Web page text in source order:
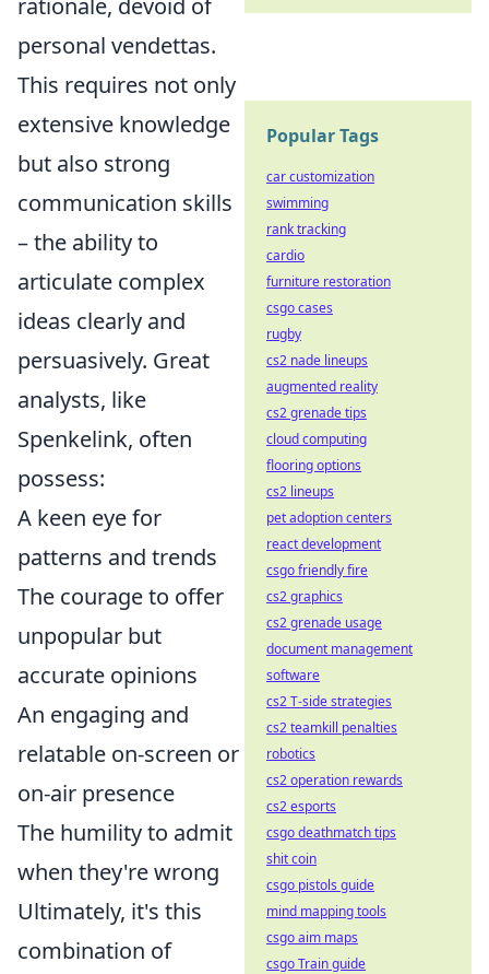
rationale, devoid of
personal vendettas.
This requires not only
extensive knowledge
but also strong
communication skills
– the ability to
articulate complex
ideas clearly and
persuasively. Great
analysts, like
Spenkelink, often
possess:
A keen eye for
patterns and trends
The courage to offer
unpopular but
accurate opinions
An engaging and
relatable on-screen or
on-air presence
The humility to admit
when they're wrong
Ultimately, it's this
combination of
Popular Tags
car customization
swimming
rank tracking
cardio
furniture restoration
csgo cases
rugby
cs2 nade lineups
augmented reality
cs2 grenade tips
cloud computing
flooring options
cs2 lineups
pet adoption centers
react development
csgo friendly fire
cs2 graphics
cs2 grenade usage
document management
software
cs2 T-side strategies
cs2 teamkill penalties
robotics
cs2 operation rewards
cs2 esports
csgo deathmatch tips
shit coin
csgo pistols guide
mind mapping tools
csgo aim maps
csgo Train guide